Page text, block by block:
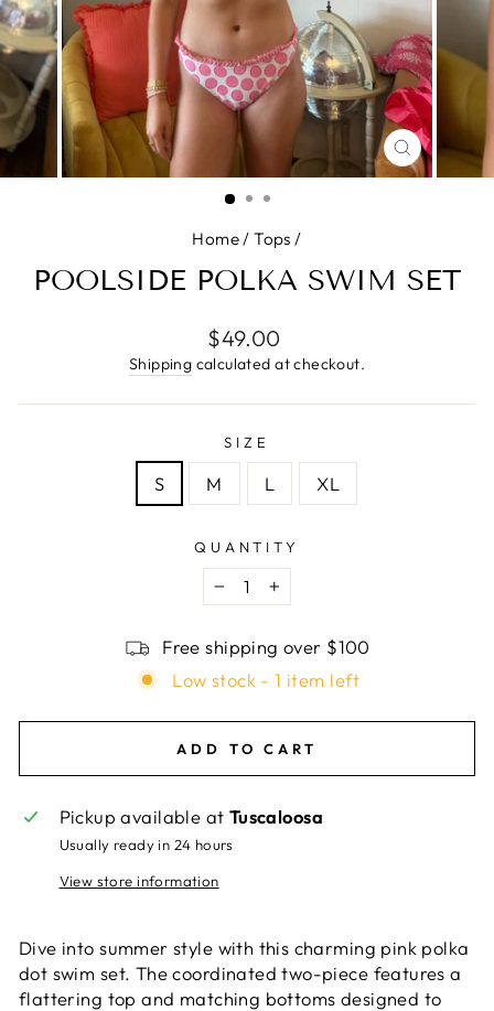
CLOSE
(ESC)
Home/ Tops /
POOLSIDE POLKA SWIM SET
Regular
price
$49.00
Shipping calculated at checkout.
SIZE
S M L XL
QUANTITY
−
+
Free shipping over $100
Low stock - 1 item left
ADD TO CART
Pickup available at Tuscaloosa
Usually ready in 24 hours
View store information
Dive into summer style with this charming pink polka
dot swim set. The coordinated two-piece features a
flattering top and matching bottoms designed to